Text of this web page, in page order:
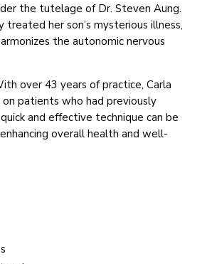
the tutelage of Dr. Steven Aung.
her son’s mysterious illness,
the autonomic nervous
over 43 years of practice, Carla
patients who had previously
and effective technique can be
overall health and well-